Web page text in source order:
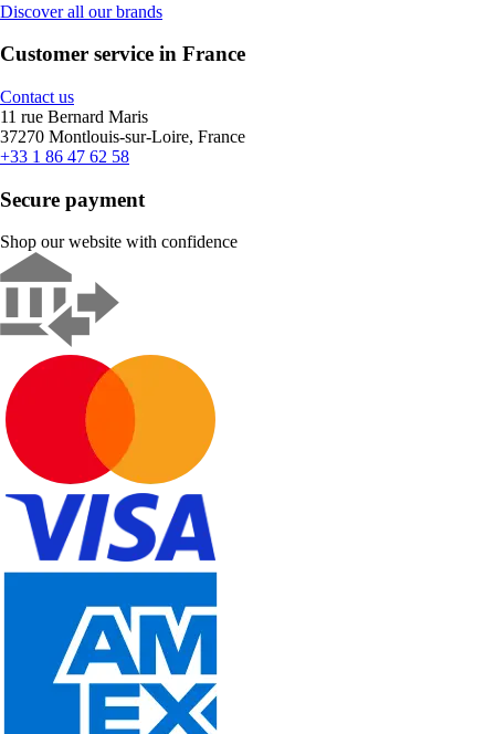
Discover all our brands
Customer service in France
Contact us
11 rue Bernard Maris
37270 Montlouis-sur-Loire, France
+33 1 86 47 62 58
Secure payment
Shop our website with confidence